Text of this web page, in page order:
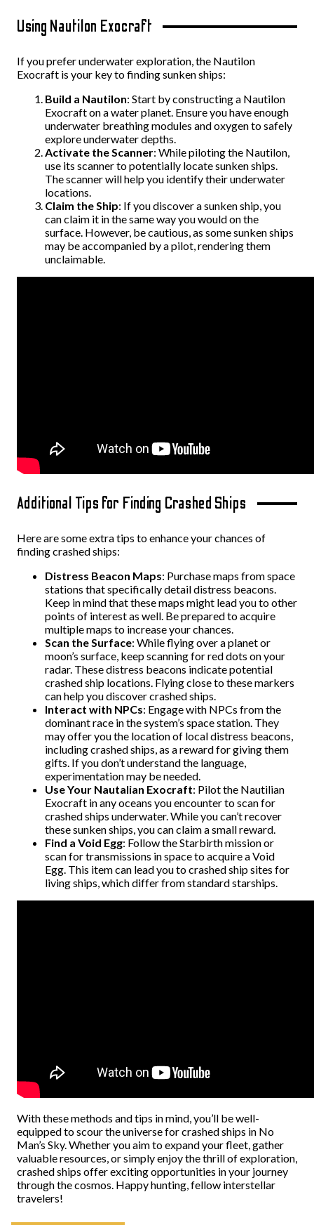
Using Nautilon Exocraft
If you prefer underwater exploration, the Nautilon
Exocraft is your key to finding sunken ships:
Build a Nautilon: Start by constructing a Nautilon
Exocraft on a water planet. Ensure you have enough
underwater breathing modules and oxygen to safely
explore underwater depths.
Activate the Scanner: While piloting the Nautilon,
use its scanner to potentially locate sunken ships.
The scanner will help you identify their underwater
locations.
Claim the Ship: If you discover a sunken ship, you
can claim it in the same way you would on the
surface. However, be cautious, as some sunken ships
may be accompanied by a pilot, rendering them
unclaimable.
Additional Tips for Finding Crashed Ships
Here are some extra tips to enhance your chances of
finding crashed ships:
Distress Beacon Maps: Purchase maps from space
stations that specifically detail distress beacons.
Keep in mind that these maps might lead you to other
points of interest as well. Be prepared to acquire
multiple maps to increase your chances.
Scan the Surface: While flying over a planet or
moon’s surface, keep scanning for red dots on your
radar. These distress beacons indicate potential
crashed ship locations. Flying close to these markers
can help you discover crashed ships.
Interact with NPCs: Engage with NPCs from the
dominant race in the system’s space station. They
may offer you the location of local distress beacons,
including crashed ships, as a reward for giving them
gifts. If you don’t understand the language,
experimentation may be needed.
Use Your Nautalian Exocraft: Pilot the Nautilian
Exocraft in any oceans you encounter to scan for
crashed ships underwater. While you can’t recover
these sunken ships, you can claim a small reward.
Find a Void Egg: Follow the Starbirth mission or
scan for transmissions in space to acquire a Void
Egg. This item can lead you to crashed ship sites for
living ships, which differ from standard starships.
With these methods and tips in mind, you’ll be well-
equipped to scour the universe for crashed ships in No
Man’s Sky. Whether you aim to expand your fleet, gather
valuable resources, or simply enjoy the thrill of exploration,
crashed ships offer exciting opportunities in your journey
through the cosmos. Happy hunting, fellow interstellar
travelers!